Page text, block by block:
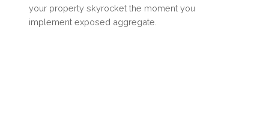
your property skyrocket the moment you
implement exposed aggregate.